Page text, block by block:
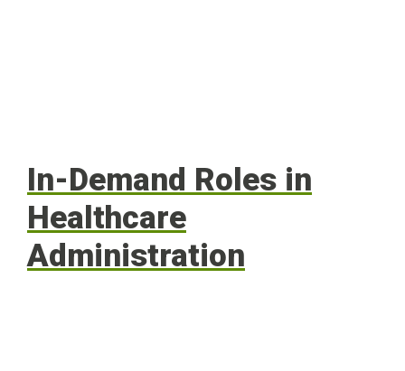
In-Demand Roles in
Healthcare
Administration